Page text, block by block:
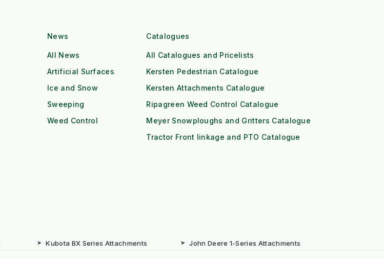
News
All News
Artificial Surfaces
Ice and Snow
Sweeping
Weed Control
Catalogues
All Catalogues and Pricelists
Kersten Pedestrian Catalogue
Kersten Attachments Catalogue
Ripagreen Weed Control Catalogue
Meyer Snowploughs and Gritters Catalogue
Tractor Front linkage and PTO Catalogue
➤ Kubota BX Series Attachments ➤ John Deere 1-Series Attachments